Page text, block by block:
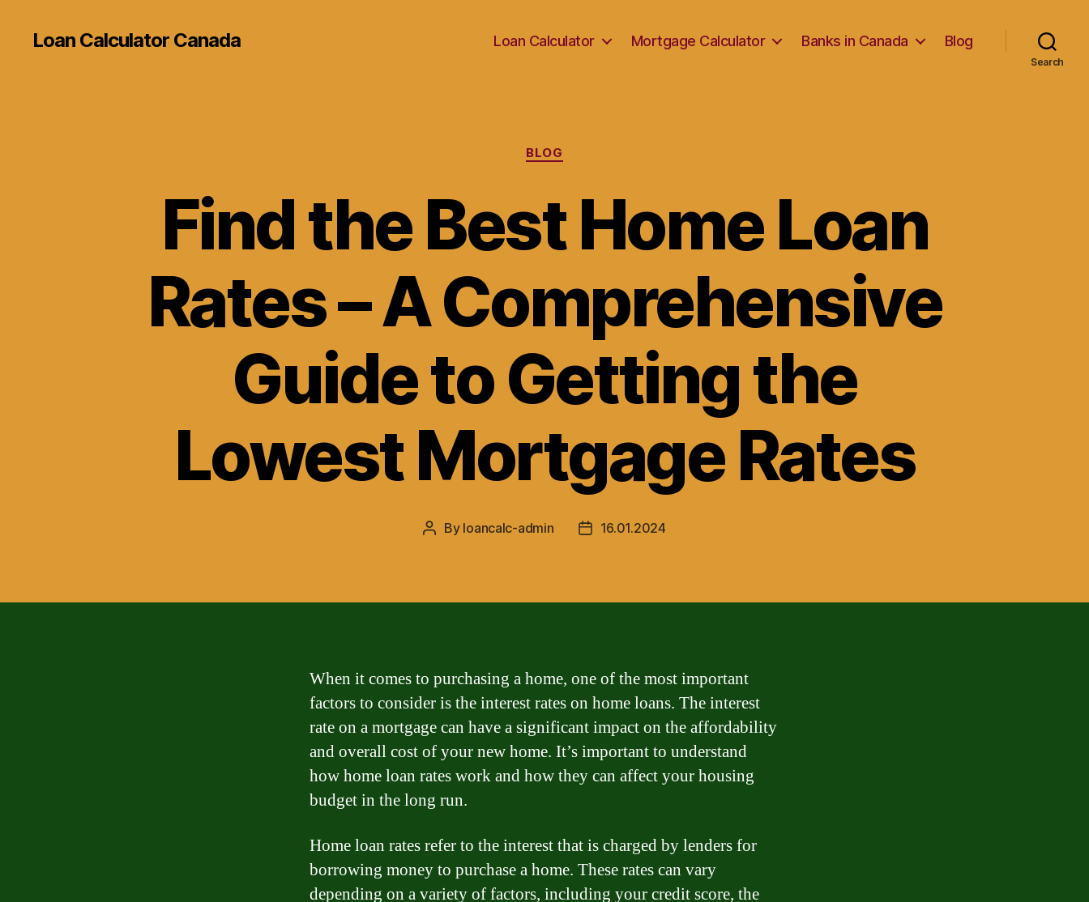
Loan Calculator Canada Loan Calculator Mortgage Calculator Banks in Canada Blog
Search
Categories
BLOG
Find the Best Home Loan
Rates – A Comprehensive
Guide to Getting the
Lowest Mortgage Rates
Post
By loancalc-admin
Post16.01.2024
When it comes to purchasing a home, one of the most important
factors to consider is the interest rates on home loans. The interest
rate on a mortgage can have a significant impact on the affordability
and overall cost of your new home. It’s important to understand
how home loan rates work and how they can affect your housing
budget in the long run.
Home loan rates refer to the interest that is charged by lenders for
borrowing money to purchase a home. These rates can vary
depending on a variety of factors, including your credit score, the